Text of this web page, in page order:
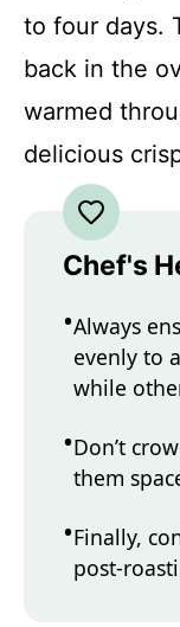
to four days.
back in the
warmed
delicious
Chef's
Always
evenly to
while
Don’t
them
Finally,
post-